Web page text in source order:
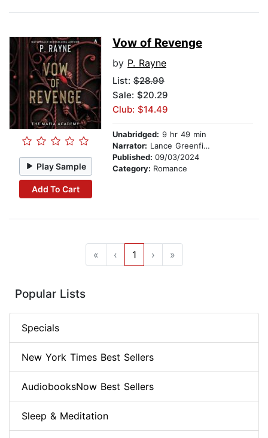
Play Sample
Add To Cart
Vow of Revenge
by P. Rayne
List: $28.99
Sale: $20.29
Club: $14.49
Unabridged: 9 hr 49 min
Narrator: Lance Greenfield
Published: 09/03/2024
Category: Romance
« ‹ 1 › »
Popular Lists
Specials
New York Times Best Sellers
AudiobooksNow Best Sellers
Sleep & Meditation